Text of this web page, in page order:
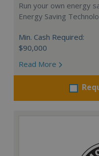
Run your own energy
Energy Saving
Min. Cash Required:
$90,000
Read More